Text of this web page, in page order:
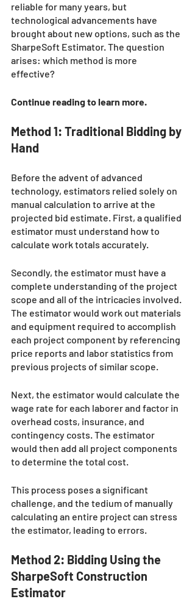
reliable for many years, but
technological advancements have
brought about new options, such as the
SharpeSoft Estimator. The question
arises: which method is more
effective?
Continue reading to learn more.
Method 1: Traditional Bidding by
Hand
Before the advent of advanced
technology, estimators relied solely on
manual calculation to arrive at the
projected bid estimate. First, a qualified
estimator must understand how to
calculate work totals accurately.
Secondly, the estimator must have a
complete understanding of the project
scope and all of the intricacies involved.
The estimator would work out materials
and equipment required to accomplish
each project component by referencing
price reports and labor statistics from
previous projects of similar scope.
Next, the estimator would calculate the
wage rate for each laborer and factor in
overhead costs, insurance, and
contingency costs. The estimator
would then add all project components
to determine the total cost.
This process poses a significant
challenge, and the tedium of manually
calculating an entire project can stress
the estimator, leading to errors.
Method 2: Bidding Using the
SharpeSoft Construction
Estimator